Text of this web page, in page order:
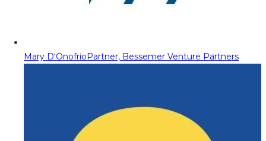
Mary D'OnofrioPartner, Bessemer Venture Partners